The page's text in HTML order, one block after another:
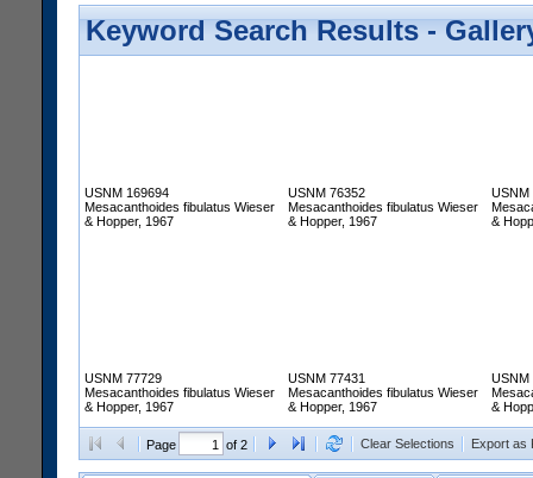
Keyword Search Results -
USNM 169694
Mesacanthoides fibulatus Wieser
& Hopper, 1967
USNM 76352
Mesacanthoides fibulatus Wieser
& Hopper, 1967
USNM
&
USNM 77729
Mesacanthoides fibulatus Wieser
& Hopper, 1967
USNM 77431
Mesacanthoides fibulatus Wieser
& Hopper, 1967
USNM
&
Page of 2 Clear Selections Export as